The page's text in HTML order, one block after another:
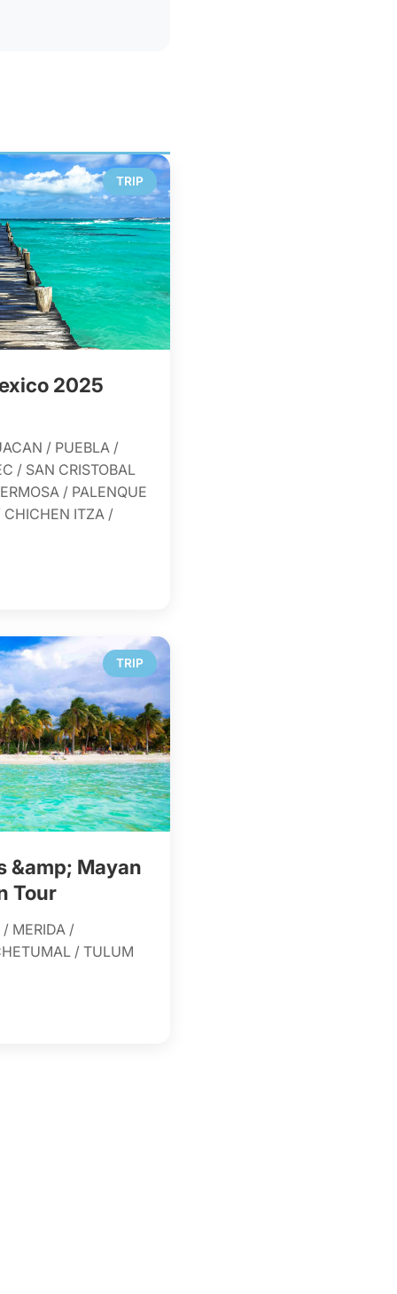
TRIP
2025
/ PUEBLA /
/ SAN CRISTOBAL
/ PALENQUE
CHICHEN ITZA /
TRIP
&amp; Mayan
Tour
MERIDA /
/ TULUM